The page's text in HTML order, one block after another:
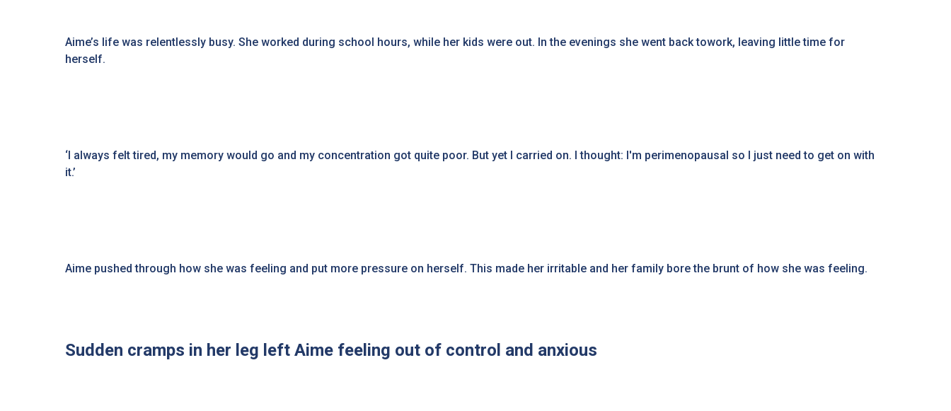
Aime’s life was relentlessly busy. She worked during school hours, while her kids were out. In the evenings she went back towork, leaving little time for
herself.
‘I always felt tired, my memory would go and my concentration got quite poor. But yet I carried on. I thought: I'm perimenopausal so I just need to get on with
it.’
Aime pushed through how she was feeling and put more pressure on herself. This made her irritable and her family bore the brunt of how she was feeling.
Sudden cramps in her leg left Aime feeling out of control and anxious